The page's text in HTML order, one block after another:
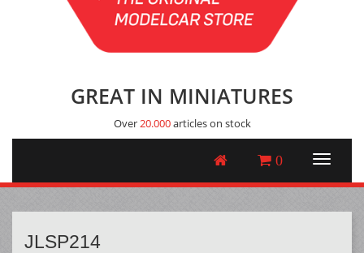
GREAT IN MINIATURES
Over20.000articles on stock
0
JLSP214